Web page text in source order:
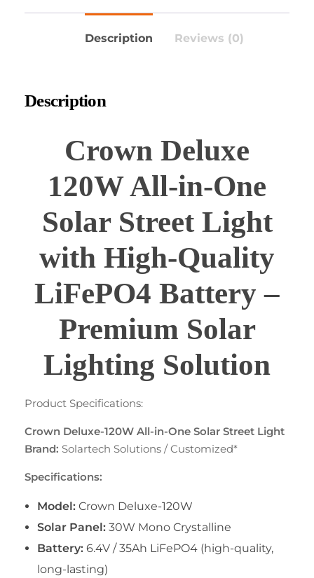
Description Reviews (0)
Description
Crown Deluxe
120W All-in-One
Solar Street Light
with High-Quality
LiFePO4 Battery –
Premium Solar
Lighting Solution
Product Specifications:
Crown Deluxe-120W All-in-One Solar Street Light
Brand: Solartech Solutions / Customized*
Specifications:
Model:Crown Deluxe-120W
Solar Panel:30W Mono Crystalline
Battery:6.4V / 35Ah LiFePO4 (high-quality,
long-lasting)